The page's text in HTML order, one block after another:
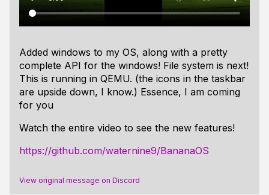
Added windows to my OS, along with a pretty
complete API for the windows! File system is next!
This is running in QEMU. (the icons in the taskbar
are upside down, I know.) Essence, I am coming
for you
Watch the entire video to see the new features!
https://github.com/waternine9/BananaOS
View original message on Discord